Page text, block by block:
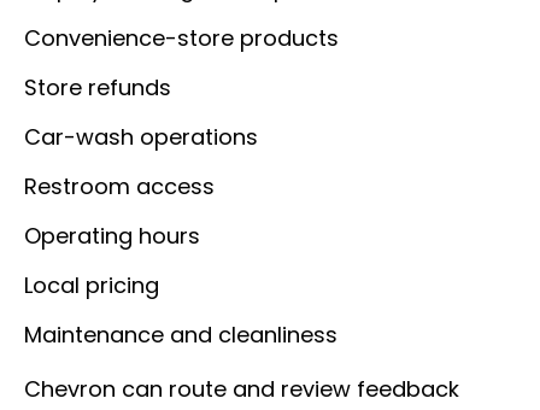
Convenience-store products
Store refunds
Car-wash operations
Restroom access
Operating hours
Local pricing
Maintenance and cleanliness
Chevron can route and review feedback